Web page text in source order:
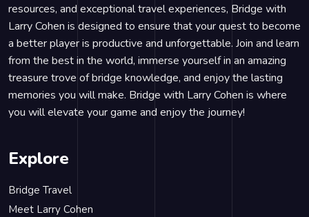
resources, and exceptional travel experiences, Bridge with
Larry Cohen is designed to ensure that your quest to become
a better player is productive and unforgettable. Join and learn
from the best in the world, immerse yourself in an amazing
treasure trove of bridge knowledge, and enjoy the lasting
memories you will make. Bridge with Larry Cohen is where
you will elevate your game and enjoy the journey!
Explore
Bridge Travel
Meet Larry Cohen